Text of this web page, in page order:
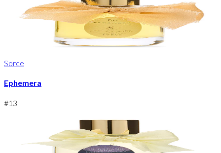
Sorce
Ephemera
#13